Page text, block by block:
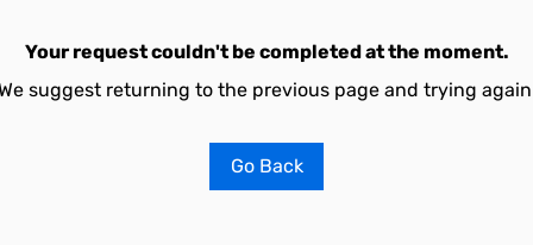
Your request couldn't be completed at the moment.
suggest returning to the previous page and trying
Go Back